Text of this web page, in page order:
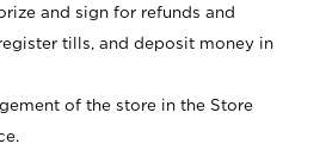
and sign for refunds and
tills, and deposit money in
of the store in the Store